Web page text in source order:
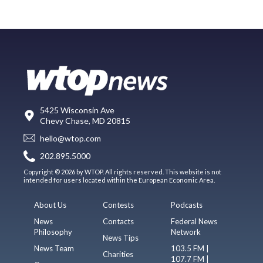
5425 Wisconsin Ave
Chevy Chase, MD 20815
hello@wtop.com
202.895.5000
Copyright © 2026 by WTOP. All rights reserved. This website is not
intended for users located within the European Economic Area.
About Us
News
Philosophy
News Team
Contests
Contacts
News Tips
Charities
Podcasts
Federal News
Network
103.5 FM |
107.7 FM |